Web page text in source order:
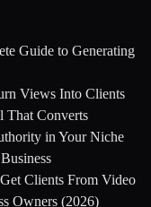
Guide to Generating
Views Into Clients
That Converts
in Your Niche
Clients From Video
Owners (2026)